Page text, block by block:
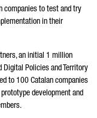
companies to test and try
in their
an initial 1 million
Digital Policies and Territory
to 100 Catalan companies
development and